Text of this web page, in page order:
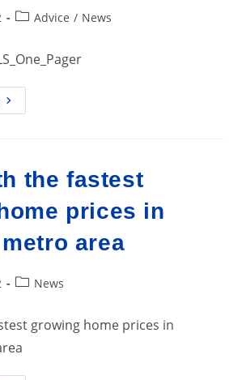
PostAdvice / News
Effectiveness
Realtors
On the fastest
prices in
area
PostNews
growing home prices in